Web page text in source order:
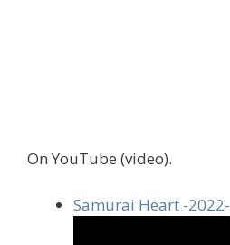
On YouTube (video).
Samurai Heart -2022-